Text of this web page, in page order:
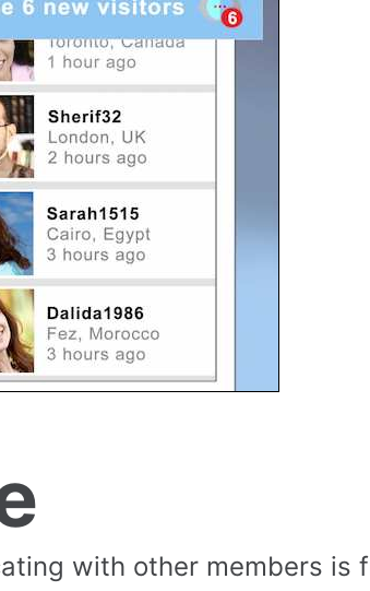
with other members is